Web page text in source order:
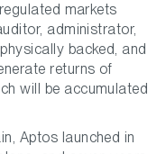
markets
administrator,
backed, and
returns of
will be accumulated
Aptos launched in